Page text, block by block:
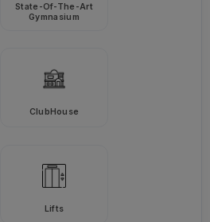
State-Of-The-Art
Gymnasium
ClubHouse
Lifts